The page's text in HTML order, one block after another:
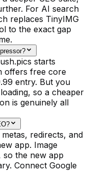
For AI search
replaces TinyIMG
to the exact gap
starts
offers free core
entry. But you
so a cheaper
is genuinely all
redirects, and
app. Image
so the new app
Connect Google